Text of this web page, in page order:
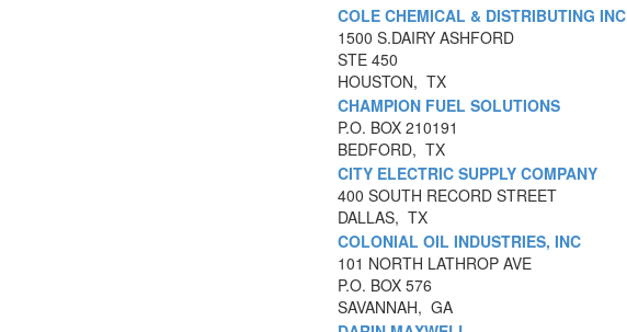
COLE CHEMICAL & DISTRIBUTING INC
1500 S.DAIRY ASHFORD
STE 450
HOUSTON, TX
CHAMPION FUEL SOLUTIONS
P.O. BOX 210191
BEDFORD, TX
CITY ELECTRIC SUPPLY COMPANY
400 SOUTH RECORD STREET
DALLAS, TX
COLONIAL OIL INDUSTRIES, INC
101 NORTH LATHROP AVE
P.O. BOX 576
SAVANNAH, GA